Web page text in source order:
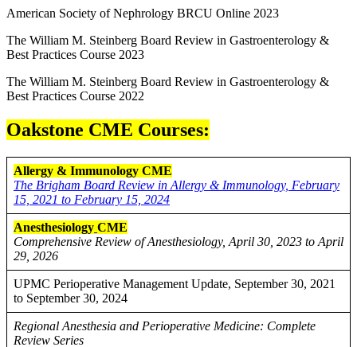
American Society of Nephrology BRCU Online 2023
The William M. Steinberg Board Review in Gastroenterology &
Best Practices Course 2023
The William M. Steinberg Board Review in Gastroenterology &
Best Practices Course 2022
Oakstone CME Courses:
Allergy & Immunology CME
The Brigham Board Review in Allergy & Immunology, February
15, 2021 to February 15, 2024
Anesthesiology CME
Comprehensive Review of Anesthesiology, April 30, 2023 to April
29, 2026
UPMC Perioperative Management Update, September 30, 2021
to September 30, 2024
Regional Anesthesia and Perioperative Medicine: Complete
Review Series